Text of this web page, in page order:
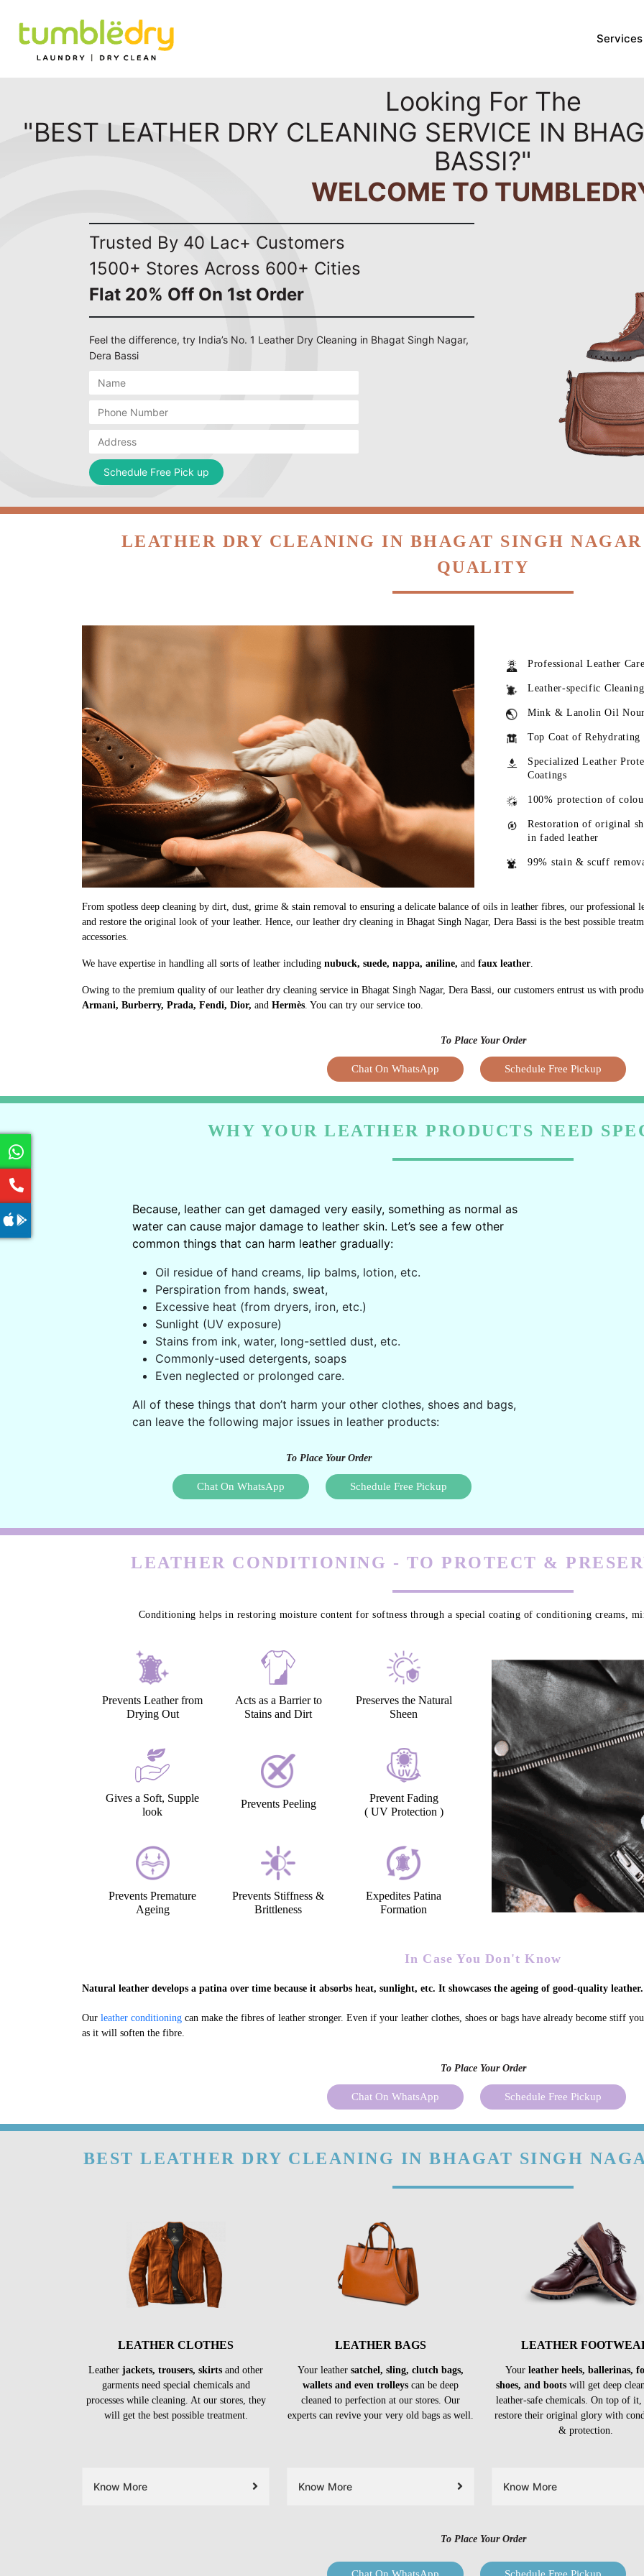
Services
Looking For The
"BEST LEATHER DRY CLEANING SERVICE IN
BASSI?"
WELCOME TO
Trusted By 40 Lac+ Customers
1500+ Stores Across 600+ Cities
Flat 20% Off On 1st Order
Feel the difference, try India’s No. 1 Leather Dry Cleaning in Bhagat Singh Nagar,
Dera Bassi
LEATHER DRY CLEANING IN BHAGAT SINGH
QUALITY
Professional Leather
Leather-specific
Mink & Lanolin Oil
Top Coat of Rehydrating
Specialized Leather
Coatings
100% protection of
Restoration of original
in faded leather
99% stain & scuff
From spotless deep cleaning by dirt, dust, grime & stain removal to ensuring a delicate balance of oils in leather fibres, our professional
and restore the original look of your leather. Hence, our leather dry cleaning in Bhagat Singh Nagar, Dera Bassi is the best possible
accessories.
We have expertise in handling all sorts of leather including nubuck, suede, nappa, aniline, and faux leather.
Owing to the premium quality of our leather dry cleaning service in Bhagat Singh Nagar, Dera Bassi, our customers entrust us with
Armani, Burberry, Prada, Fendi, Dior, and Hermès. You can try our service too.
To Place Your Order
Chat On WhatsApp Schedule Free Pickup
WHY YOUR LEATHER PRODUCTS NEED
Because, leather can get damaged very easily, something as normal as
water can cause major damage to leather skin. Let’s see a few other
common things that can harm leather gradually:
Oil residue of hand creams, lip balms, lotion, etc.
Perspiration from hands, sweat,
Excessive heat (from dryers, iron, etc.)
Sunlight (UV exposure)
Stains from ink, water, long-settled dust, etc.
Commonly-used detergents, soaps
Even neglected or prolonged care.
All of these things that don’t harm your other clothes, shoes and bags,
can leave the following major issues in leather products:
To Place Your Order
Chat On WhatsApp Schedule Free Pickup
LEATHER CONDITIONING - TO PROTECT &
Conditioning helps in restoring moisture content for softness through a special coating of conditioning creams,
Prevents Leather from
Drying Out
Acts as a Barrier to
Stains and Dirt
Preserves the Natural
Sheen
Gives a Soft, Supple
look
Prevents Peeling
Prevent Fading
( UV Protection )
Prevents Premature
Ageing
Prevents Stiffness &
Brittleness
Expedites Patina
Formation
In Case You Don't Know
Natural leather develops a patina over time because it absorbs heat, sunlight, etc. It showcases the ageing of good-quality leather.
Our leather conditioning can make the fibres of leather stronger. Even if your leather clothes, shoes or bags have already become stiff
as it will soften the fibre.
To Place Your Order
Chat On WhatsApp Schedule Free Pickup
BEST LEATHER DRY CLEANING IN BHAGAT SINGH
LEATHER CLOTHES
Leather jackets, trousers, skirts and other
garments need special chemicals and
processes while cleaning. At our stores, they
will get the best possible treatment.
Know More
LEATHER BAGS
Your leather satchel, sling, clutch bags,
wallets and even trolleys can be deep
cleaned to perfection at our stores. Our
experts can revive your very old bags as well.
Know More
LEATHER
Your leather heels, ballerinas,
shoes, and bootswill get deep
leather-safe chemicals. On top of
restore their original glory with
& protection.
Know More
To Place Your Order